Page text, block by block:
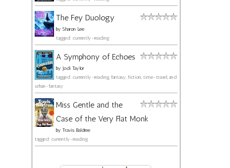
The Fey Duology
by Sharon Lee
tagged: currently-reading
A Symphony of Echoes
by Jodi Taylor
tagged: currently-reading, fantasy, fiction, time-travel, and
urban-fantasy
Miss Gentle and the
Case of the Very Flat Monk
by Travis Baldree
tagged: currently-reading